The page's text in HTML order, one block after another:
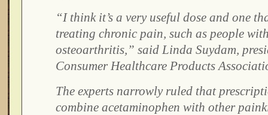
“I think it’s a very useful dose and one
treating chronic pain, such as people
osteoarthritis,” said Linda Suydam,
Consumer Healthcare Products
The experts narrowly ruled that
combine acetaminophen with other